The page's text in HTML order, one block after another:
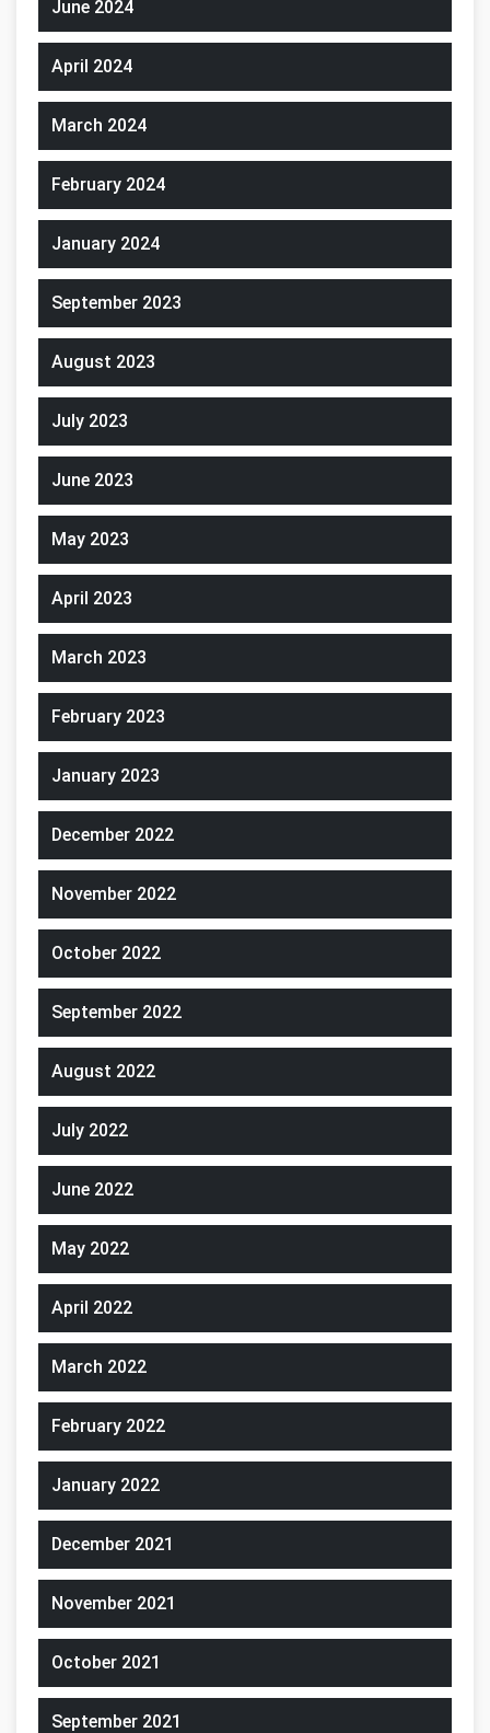
June 2024
April 2024
March 2024
February 2024
January 2024
September 2023
August 2023
July 2023
June 2023
May 2023
April 2023
March 2023
February 2023
January 2023
December 2022
November 2022
October 2022
September 2022
August 2022
July 2022
June 2022
May 2022
April 2022
March 2022
February 2022
January 2022
December 2021
November 2021
October 2021
September 2021